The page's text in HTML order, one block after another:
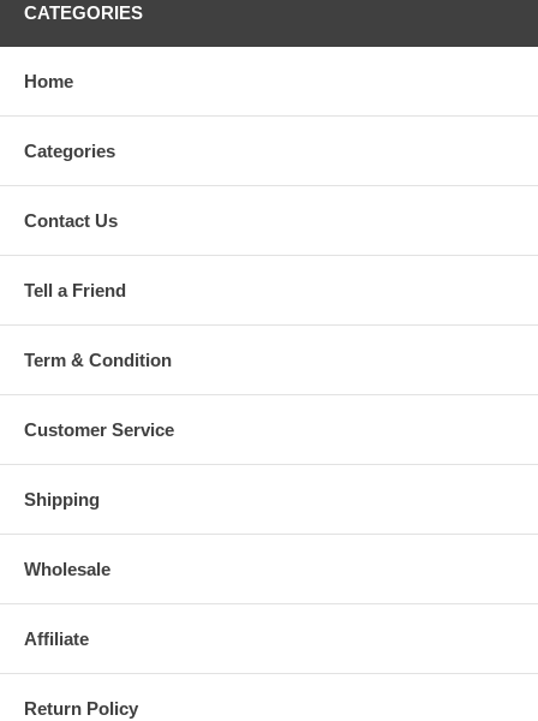
CATEGORIES
Home
Categories
Contact Us
Tell a Friend
Term & Condition
Customer Service
Shipping
Wholesale
Affiliate
Return Policy